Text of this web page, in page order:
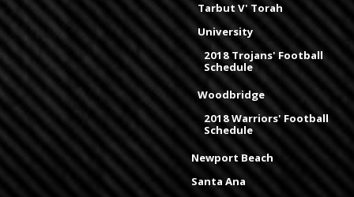
Tarbut V' Torah
University
2018 Trojans' Football
Schedule
Woodbridge
2018 Warriors' Football
Schedule
Newport Beach
Santa Ana